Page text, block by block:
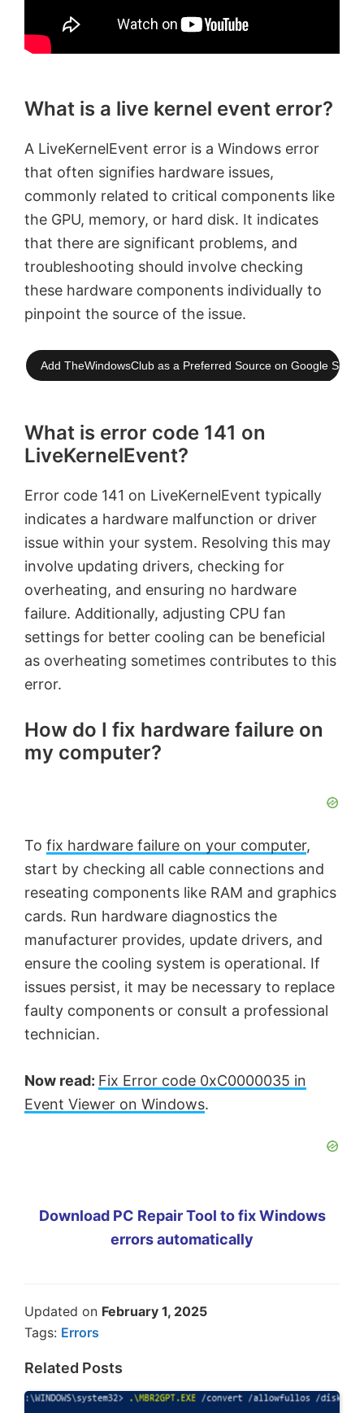
What is a live kernel event error?
A LiveKernelEvent error is a Windows error
that often signifies hardware issues,
commonly related to critical components like
the GPU, memory, or hard disk. It indicates
that there are significant problems, and
troubleshooting should involve checking
these hardware components individually to
pinpoint the source of the issue.
Add TheWindowsClub as a Preferred Source on Google
What is error code 141 on
LiveKernelEvent?
Error code 141 on LiveKernelEvent typically
indicates a hardware malfunction or driver
issue within your system. Resolving this may
involve updating drivers, checking for
overheating, and ensuring no hardware
failure. Additionally, adjusting CPU fan
settings for better cooling can be beneficial
as overheating sometimes contributes to this
error.
How do I fix hardware failure on
my computer?
To fix hardware failure on your computer,
start by checking all cable connections and
reseating components like RAM and graphics
cards. Run hardware diagnostics the
manufacturer provides, update drivers, and
ensure the cooling system is operational. If
issues persist, it may be necessary to replace
faulty components or consult a professional
technician.
Now read: Fix Error code 0xC0000035 in
Event Viewer on Windows.
Download PC Repair Tool to fix Windows
errors automatically
Updated on February 1, 2025
Tags: Errors
Related Posts